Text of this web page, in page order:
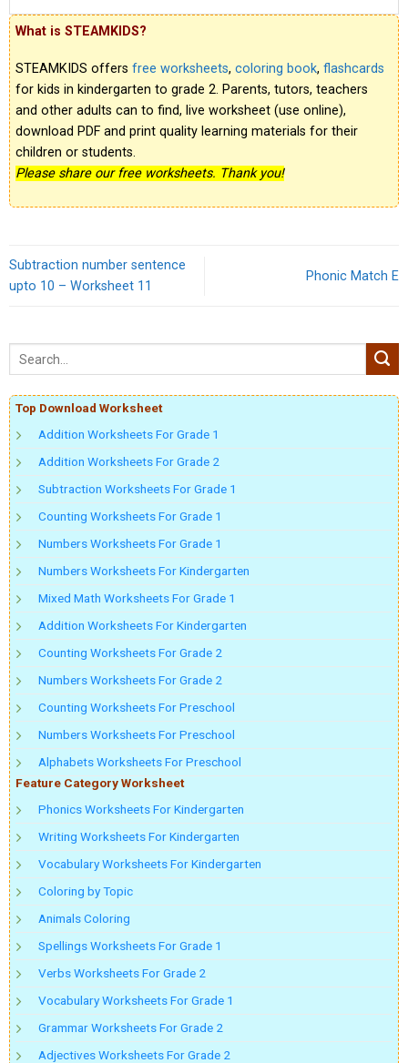
What is STEAMKIDS?
STEAMKIDS offers free worksheets, coloring book, flashcards
for kids in kindergarten to grade 2. Parents, tutors, teachers
and other adults can to find, live worksheet (use online),
download PDF and print quality learning materials for their
children or students.
Please share our free worksheets. Thank you!
Subtraction number sentence
upto 10 – Worksheet 11
Phonic Match E
Top Download Worksheet
Addition Worksheets For Grade 1
Addition Worksheets For Grade 2
Subtraction Worksheets For Grade 1
Counting Worksheets For Grade 1
Numbers Worksheets For Grade 1
Numbers Worksheets For Kindergarten
Mixed Math Worksheets For Grade 1
Addition Worksheets For Kindergarten
Counting Worksheets For Grade 2
Numbers Worksheets For Grade 2
Counting Worksheets For Preschool
Numbers Worksheets For Preschool
Alphabets Worksheets For Preschool
Feature Category Worksheet
Phonics Worksheets For Kindergarten
Writing Worksheets For Kindergarten
Vocabulary Worksheets For Kindergarten
Coloring by Topic
Animals Coloring
Spellings Worksheets For Grade 1
Verbs Worksheets For Grade 2
Vocabulary Worksheets For Grade 1
Grammar Worksheets For Grade 2
Adjectives Worksheets For Grade 2